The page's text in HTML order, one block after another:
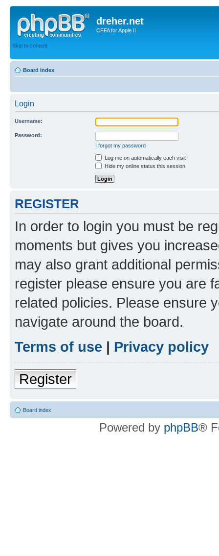
dreher.net
CFFA for Apple II
Skip to content
Board index
Login
Username:
Password:
I forgot my password
Log me on automatically each visit
Hide my online status this session
REGISTER
In order to login you must be
moments but gives you
may also grant additional
register please ensure you are
related policies. Please ensure
navigate around the board.
Terms of use | Privacy policy
Register
Board index
Powered by phpBB®